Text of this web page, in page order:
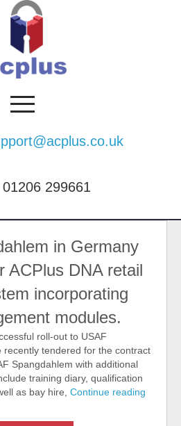
01206 299661
in Germany
ACPlus DNA retail
incorporating
modules.
roll-out to USAF
recently tendered for the contract
Spangdahlem with additional
training diary, qualification
as bay hire, Continue reading